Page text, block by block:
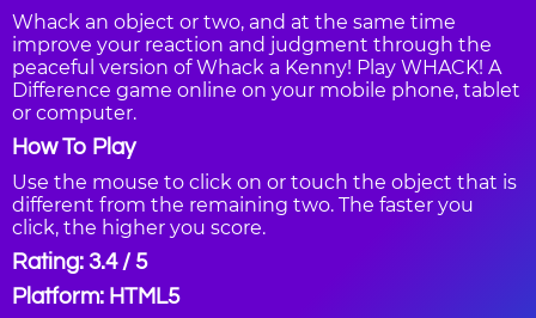
Whack an object or two, and at the same time
improve your reaction and judgment through the
peaceful version of Whack a Kenny! Play WHACK! A
Difference game online on your mobile phone, tablet
or computer.
How To Play
Use the mouse to click on or touch the object that is
different from the remaining two. The faster you
click, the higher you score.
Rating: 3.4 / 5
Platform: HTML5